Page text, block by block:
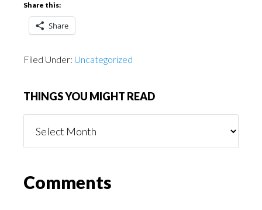
Share this:
Share
Filed Under: Uncategorized
THINGS YOU MIGHT READ
You
Reader
Comments